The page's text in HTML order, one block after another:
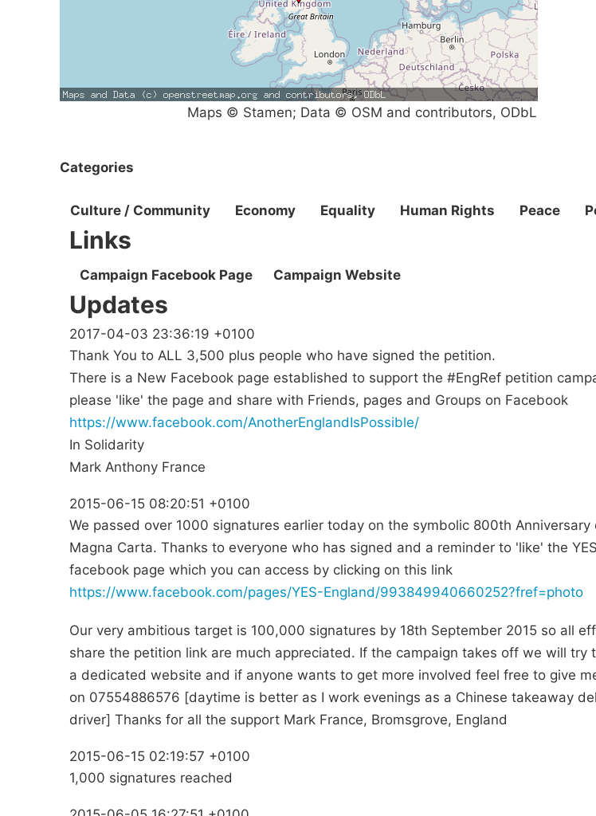
Maps © Stamen; Data © OSM and contributors, ODbL
Categories
Culture / Community Economy Equality Human Rights Peace
Links
Campaign Facebook Page Campaign Website
Updates
2017-04-03 23:36:19 +0100
Thank You to ALL 3,500 plus people who have signed the petition.
There is a New Facebook page established to support the #EngRef petition
please 'like' the page and share with Friends, pages and Groups on Facebook
https://www.facebook.com/AnotherEnglandIsPossible/
In Solidarity
Mark Anthony France
2015-06-15 08:20:51 +0100
We passed over 1000 signatures earlier today on the symbolic 800th Anniversary
Magna Carta. Thanks to everyone who has signed and a reminder to 'like' the
facebook page which you can access by clicking on this link
https://www.facebook.com/pages/YES-England/993849940660252?fref=photo
Our very ambitious target is 100,000 signatures by 18th September 2015 so all
share the petition link are much appreciated. If the campaign takes off we will try
a dedicated website and if anyone wants to get more involved feel free to give
on 07554886576 [daytime is better as I work evenings as a Chinese takeaway
driver] Thanks for all the support Mark France, Bromsgrove, England
2015-06-15 02:19:57 +0100
1,000 signatures reached